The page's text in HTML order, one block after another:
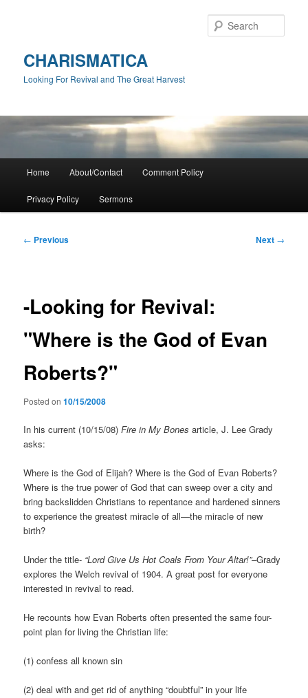
CHARISMATICA
Looking For Revival and The Great Harvest
Home About/Contact Comment Policy
Privacy Policy Sermons
Post
← Previous Next →
-Looking for Revival:
"Where is the God of Evan
Roberts?"
Posted on10/15/2008
In his current (10/15/08)Fire in My Bones article, J. Lee Grady
asks:
Where is the God of Elijah? Where is the God of Evan Roberts?
Where is the true power of God that can sweep over a city and
bring backslidden Christians to repentance and hardened sinners
to experience the greatest miracle of all—the miracle of new
birth?
Under the title- “Lord Give Us Hot Coals From Your Altar!”–Grady
explores the Welch revival of 1904. A great post for everyone
interested in revival to read.
He recounts how Evan Roberts often presented the same four-
point plan for living the Christian life:
(1) confess all known sin
(2) deal with and get rid of anything “doubtful” in your life